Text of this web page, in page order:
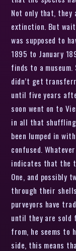
Not only that, they
extinction. But
was supposed to
1895 to January
finds to a
didn’t get
until five years
soon went on to
in all that
been lumped in
confused.
indicates that the
One, and possibly
through their
purveyors have
until they are sold
from, he seems to
side, this means